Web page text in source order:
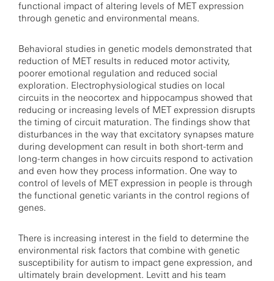
functional impact of altering levels of MET expression
through genetic and environmental means.
Behavioral studies in genetic models demonstrated that
reduction of MET results in reduced motor activity,
poorer emotional regulation and reduced social
exploration. Electrophysiological studies on local
circuits in the neocortex and hippocampus showed that
reducing or increasing levels of MET expression disrupts
the timing of circuit maturation. The findings show that
disturbances in the way that excitatory synapses mature
during development can result in both short-term and
long-term changes in how circuits respond to activation
and even how they process information. One way to
control of levels of MET expression in people is through
the functional genetic variants in the control regions of
genes.
There is increasing interest in the field to determine the
environmental risk factors that combine with genetic
susceptibility for autism to impact gene expression, and
ultimately brain development. Levitt and his team